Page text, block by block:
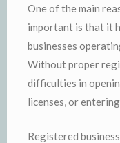
One of the main
important is that it
businesses
Without proper
difficulties in
licenses, or
Registered